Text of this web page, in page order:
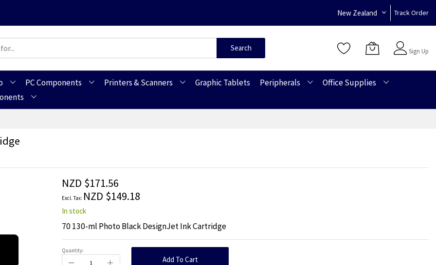
New Zealand Track Order
Search
Sign Up
PC Components Printers & Scanners Graphic Tablets Peripherals
Office Supplies
NZD $171.56
NZD $149.18
In stock
70 130-ml Photo Black DesignJet Ink Cartridge
Quantity:
Add To Cart